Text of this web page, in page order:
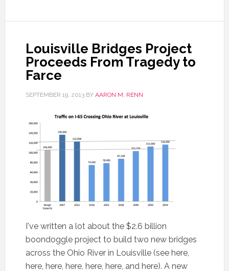
Louisville Bridges Project
Proceeds From Tragedy to
Farce
SEPTEMBER 19, 2013BY AARON M. RENN
I've written a lot about the $2.6 billion
boondoggle project to build two new bridges
across the Ohio River in Louisville (see here,
here, here, here, here, here, and here). A new